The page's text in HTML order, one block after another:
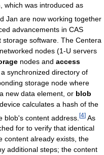
which was introduced as
Jan are now working together
advancements in CAS
software. The Centera
nodes (1-U servers
nodes and access
synchronized directory of
storage node where
new data element, or blob
calculates a hash of the
blob's content address. [4] As
for to verify that identical
content already exists, the
additional steps; the content